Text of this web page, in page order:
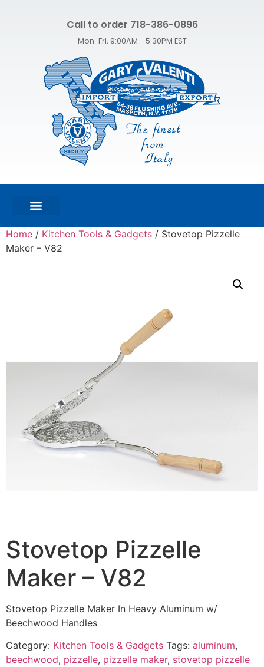
Call to order 718-386-0896
Mon-Fri, 9:00AM - 5:30PM EST
Home / Kitchen Tools & Gadgets / Stovetop Pizzelle
Maker – V82
Stovetop Pizzelle
Maker – V82
Stovetop Pizzelle Maker In Heavy Aluminum w/
Beechwood Handles
Category: Kitchen Tools & Gadgets Tags: aluminum,
beechwood, pizzelle, pizzelle maker, stovetop pizzelle